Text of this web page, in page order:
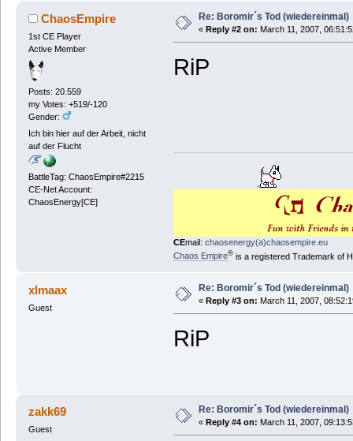
ChaosEmpire
1st CE Player
Active Member
Posts: 20.559
my Votes: +519/-120
Gender:
Ich bin hier auf der Arbeit, nicht
auf der Flucht
BattleTag: ChaosEmpire#2215
CE-Net Account:
ChaosEnergy[CE]
Re: Boromir´s Tod (wiedereinmal)
« Reply #2 on: March 11, 2007,
RiP
CEmail: chaosenergy(a)chaosempire.eu
Chaos Empire®is a registered Trademark of
xlmaax
Guest
Re: Boromir´s Tod (wiedereinmal)
« Reply #3 on: March 11, 2007,
RiP
zakk69
Guest
Re: Boromir´s Tod (wiedereinmal)
« Reply #4 on: March 11, 2007,